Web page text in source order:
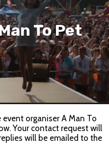
To Pet
organiser A Man To
Your contact request will
will be emailed to the